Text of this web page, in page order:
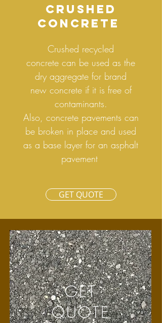
crushed
concrete
Crushed recycled
concrete can be used as the
dry aggregate for brand
new concrete if it is free of
contaminants.
Also, concrete pavements can
be broken in place and used
as a base layer for an asphalt
pavement
GET QUOTE
GET
QUOTE